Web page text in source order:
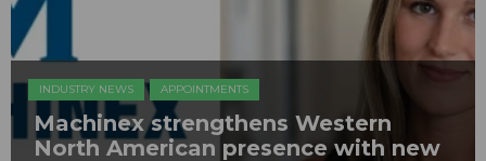
INDUSTRY NEWS APPOINTMENTS
Machinex strengthens Western
North American presence with new